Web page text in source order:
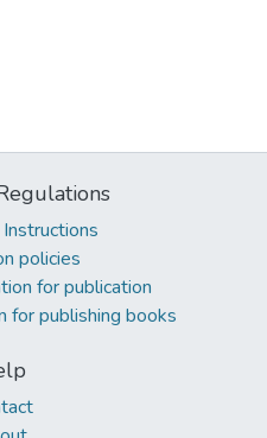
policies
for publication
for publishing books